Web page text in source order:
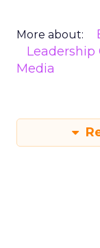
More about:
Leadership
Media